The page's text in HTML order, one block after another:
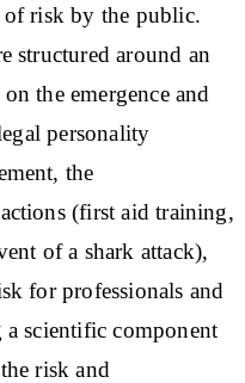
of risk by the public.
structured around an
the emergence and
personality
the
(first aid training,
of a shark attack),
for professionals and
a scientific component
risk and